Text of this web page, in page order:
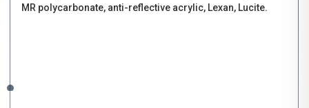
MR polycarbonate, anti-reflective acrylic, Lexan, Lucite.